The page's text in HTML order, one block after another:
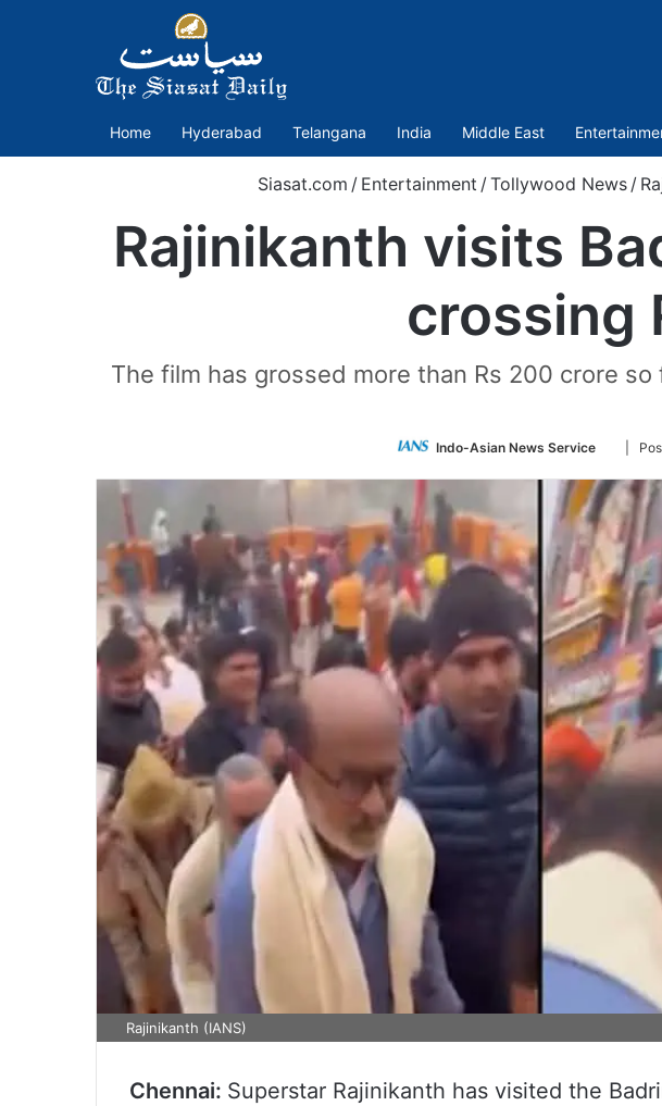
Home Hyderabad Telangana India Middle East
Siasat.com / Entertainment / Tollywood News /
Rajinikanth visits
crossing
The film has grossed more than Rs 200 crore
Indo-Asian News Service
Follow
Twitter
|
Rajinikanth (IANS)
Chennai: Superstar Rajinikanth has visited the